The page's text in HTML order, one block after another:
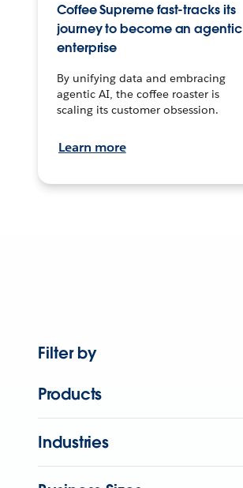
Coffee Supreme fast-tracks its
journey to become an agentic
enterprise
By unifying data and embracing
agentic AI, the coffee roaster is
scaling its customer obsession.
Learn more
Filter by
Products
Industries